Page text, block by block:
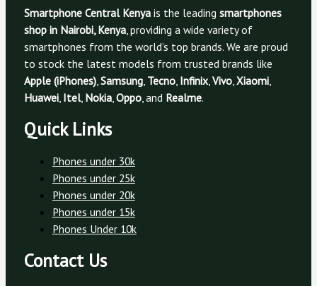
Smartphone Central Kenyais the leading smartphones
shop in Nairobi, Kenya, providing a wide variety of
smartphones from the world’s top brands. We are proud
to stock the latest models from trusted brands like
Apple (iPhones), Samsung, Tecno, Infinix, Vivo, Xiaomi,
Huawei, Itel, Nokia, Oppo, and Realme.
Quick Links
Phones under 30k
Phones under 25k
Phones under 20k
Phones under 15k
Phones Under 10k
Contact Us